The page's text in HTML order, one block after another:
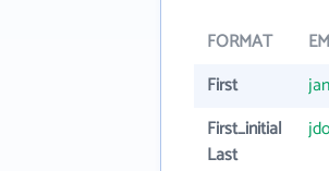
FORMAT
First
First_initial
Last